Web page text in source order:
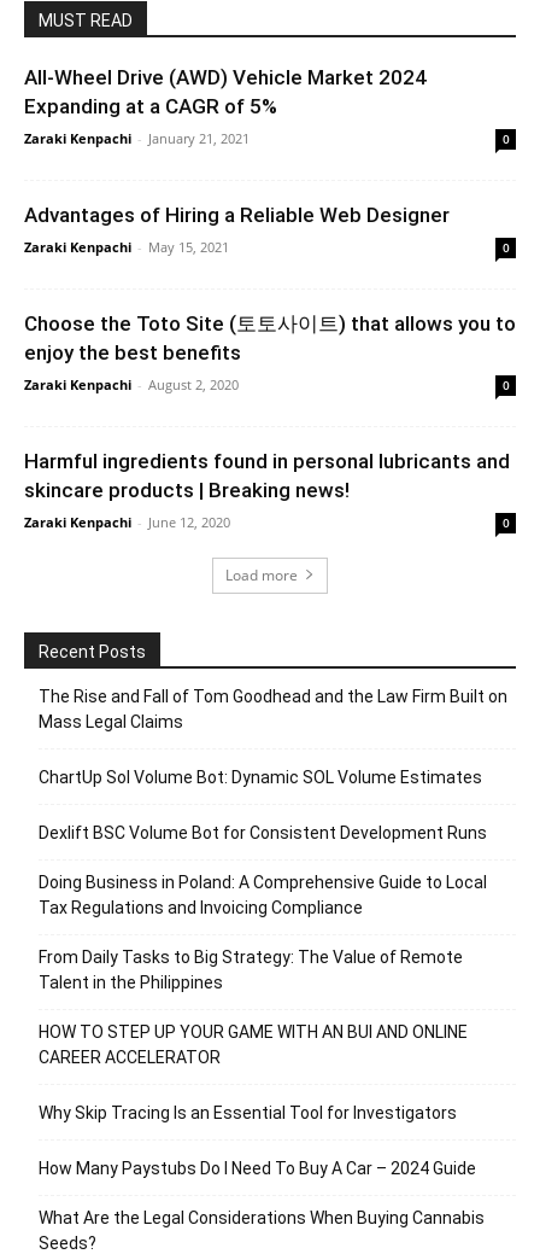
MUST READ
All-Wheel Drive (AWD) Vehicle Market 2024
Expanding at a CAGR of 5%
Zaraki Kenpachi - January 21, 2021 0
Advantages of Hiring a Reliable Web Designer
Zaraki Kenpachi - May 15, 2021 0
Choose the Toto Site (토토사이트) that allows you to
enjoy the best benefits
Zaraki Kenpachi - August 2, 2020 0
Harmful ingredients found in personal lubricants and
skincare products | Breaking news!
Zaraki Kenpachi - June 12, 2020 0
Load more
Recent Posts
The Rise and Fall of Tom Goodhead and the Law Firm Built on
Mass Legal Claims
ChartUp Sol Volume Bot: Dynamic SOL Volume Estimates
Dexlift BSC Volume Bot for Consistent Development Runs
Doing Business in Poland: A Comprehensive Guide to Local
Tax Regulations and Invoicing Compliance
From Daily Tasks to Big Strategy: The Value of Remote
Talent in the Philippines
HOW TO STEP UP YOUR GAME WITH AN BUI AND ONLINE
CAREER ACCELERATOR
Why Skip Tracing Is an Essential Tool for Investigators
How Many Paystubs Do I Need To Buy A Car – 2024 Guide
What Are the Legal Considerations When Buying Cannabis
Seeds?